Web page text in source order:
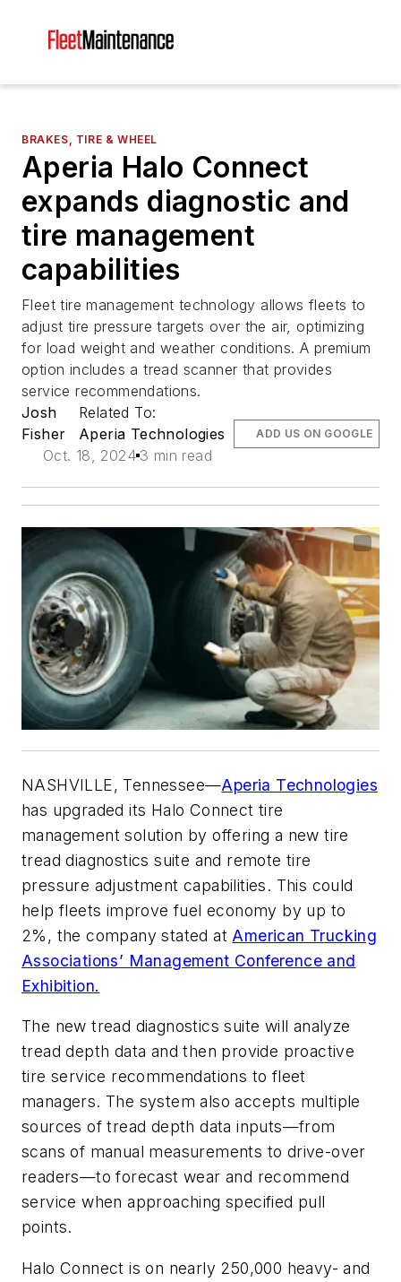
BRAKES, TIRE & WHEEL
Aperia Halo Connect
expands diagnostic and
tire management
capabilities
Fleet tire management technology allows fleets to
adjust tire pressure targets over the air, optimizing
for load weight and weather conditions. A premium
option includes a tread scanner that provides
service recommendations.
Josh
Fisher
Related To:
Aperia Technologies
Oct. 18, 2024 3 min read
ADD US ON GOOGLE
NASHVILLE, Tennessee—Aperia Technologies
has upgraded its Halo Connect tire
management solution by offering a new tire
tread diagnostics suite and remote tire
pressure adjustment capabilities. This could
help fleets improve fuel economy by up to
2%, the company stated at American Trucking
Associations’ Management Conference and
Exhibition.
The new tread diagnostics suite will analyze
tread depth data and then provide proactive
tire service recommendations to fleet
managers. The system also accepts multiple
sources of tread depth data inputs—from
scans of manual measurements to drive-over
readers—to forecast wear and recommend
service when approaching specified pull
points.
Halo Connect is on nearly 250,000 heavy- and